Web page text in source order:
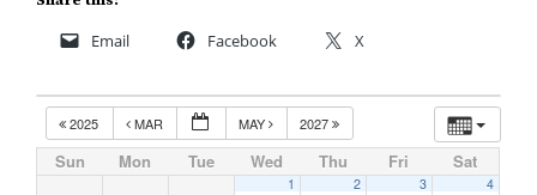
Email Facebook X
2025 MAR MAY 2027
Sun Mon Tue Wed Thu Fri Sat
1 2 3 4